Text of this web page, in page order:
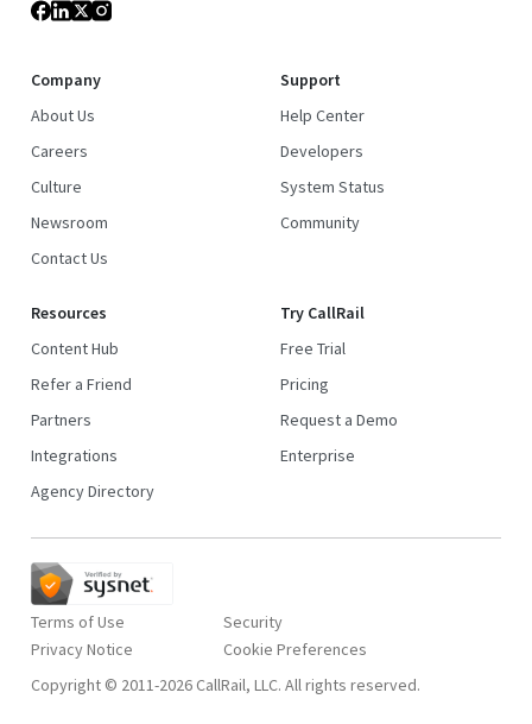
Company
About Us
Careers
Culture
Newsroom
Contact Us
Support
Help Center
Developers
System Status
Community
Resources
Content Hub
Refer a Friend
Partners
Integrations
Agency Directory
Try CallRail
Free Trial
Pricing
Request a Demo
Enterprise
Terms of Use
Privacy Notice
Security
Copyright © 2011-2026 CallRail, LLC. All rights reserved.